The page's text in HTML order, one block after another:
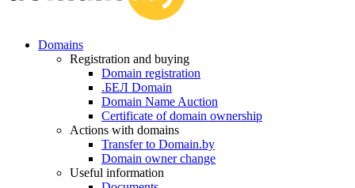
Domains
Registration and buying
Domain registration
.БЕЛ Domain
Domain Name Auction
Certificate of domain ownership
Actions with domains
Transfer to Domain.by
Domain owner change
Useful information